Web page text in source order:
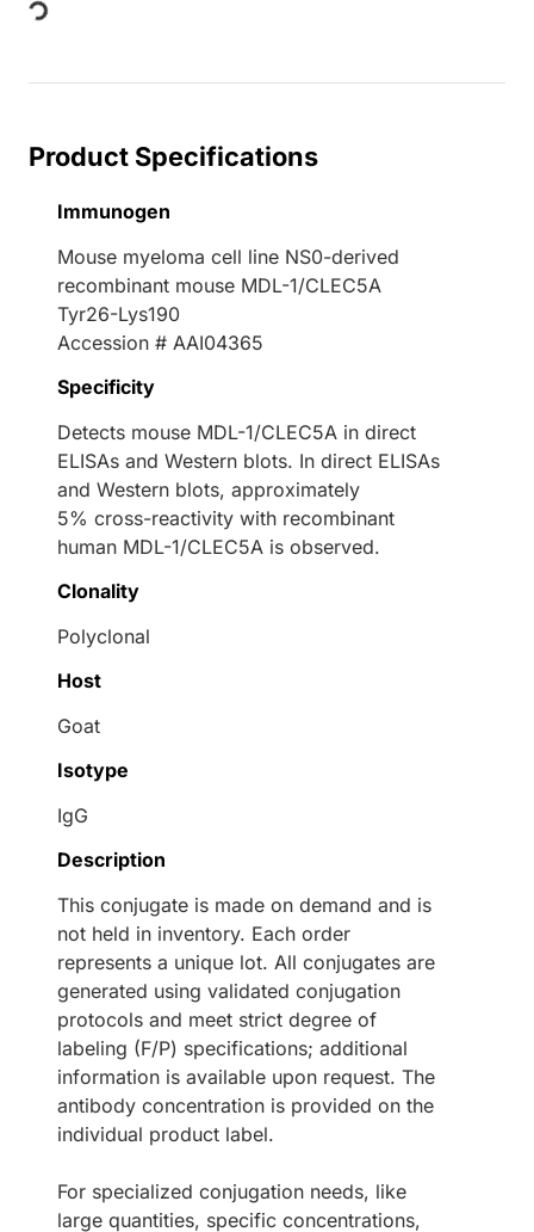
Loading...
Product Specifications
Immunogen
Mouse myeloma cell line NS0-derived
recombinant mouse MDL-1/CLEC5A
Tyr26-Lys190
Accession # AAI04365
Specificity
Detects mouse MDL-1/CLEC5A in direct
ELISAs and Western blots. In direct ELISAs
and Western blots, approximately
5% cross-reactivity with recombinant
human MDL-1/CLEC5A is observed.
Clonality
Polyclonal
Host
Goat
Isotype
IgG
Description
This conjugate is made on demand and is
not held in inventory. Each order
represents a unique lot. All conjugates are
generated using validated conjugation
protocols and meet strict degree of
labeling (F/P) specifications; additional
information is available upon request. The
antibody concentration is provided on the
individual product label.
For specialized conjugation needs, like
large quantities, specific concentrations,